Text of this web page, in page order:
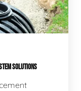
SOLUTIONS